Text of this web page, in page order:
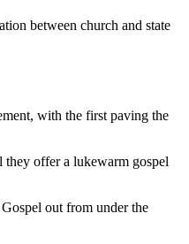
between church and state
with the first paving the
they offer a lukewarm gospel
out from under the